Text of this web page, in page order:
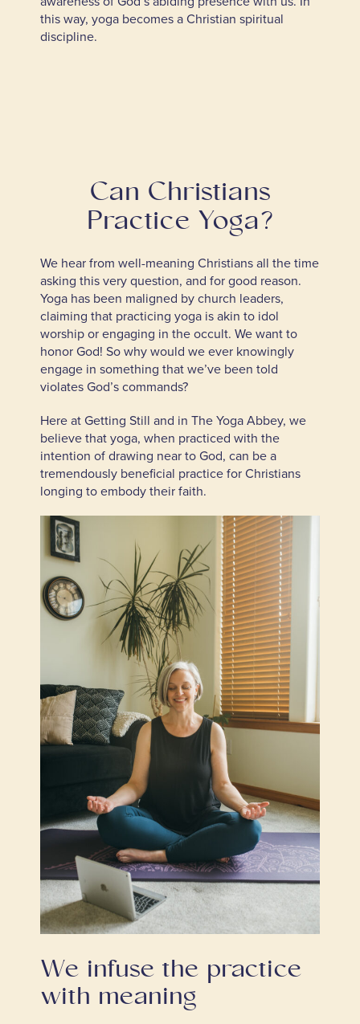
this way, yoga becomes a Christian spiritual
discipline.
Can Christians
Practice Yoga?
We hear from well-meaning Christians all the time
asking this very question, and for good reason.
Yoga has been maligned by church leaders,
claiming that practicing yoga is akin to idol
worship or engaging in the occult. We want to
honor God! So why would we ever knowingly
engage in something that we’ve been told
violates God’s commands?
Here at Getting Still and in The Yoga Abbey, we
believe that yoga, when practiced with the
intention of drawing near to God, can be a
tremendously beneficial practice for Christians
longing to embody their faith.
We infuse the practice
with meaning